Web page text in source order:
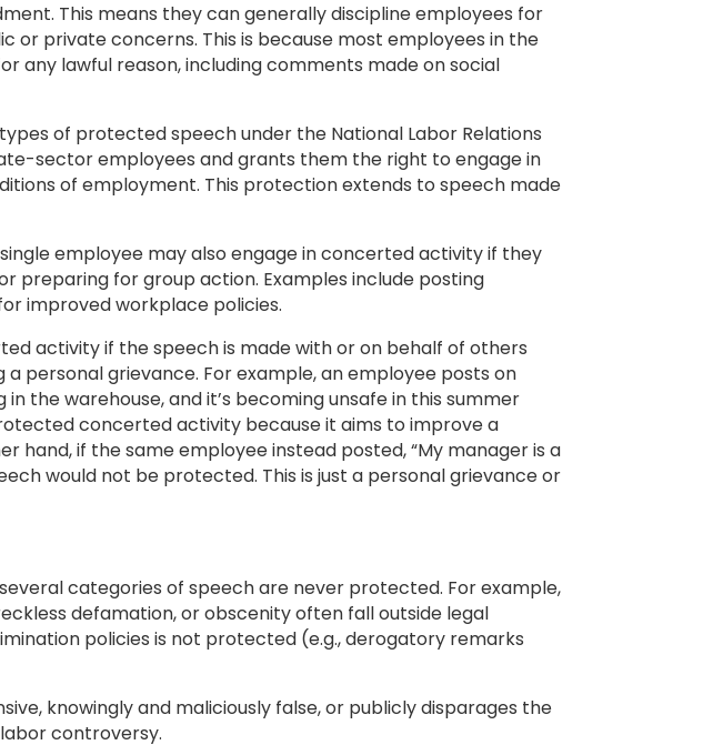
This means they can generally discipline employees for
private concerns. This is because most employees in the
any lawful reason, including comments made on social
of protected speech under the National Labor Relations
sector employees and grants them the right to engage in
of employment. This protection extends to speech made
employee may also engage in concerted activity if they
preparing for group action. Examples include posting
improved workplace policies.
activity if the speech is made with or on behalf of others
personal grievance. For example, an employee posts on
the warehouse, and it’s becoming unsafe in this summer
concerted activity because it aims to improve a
if the same employee instead posted, “My manager is a
would not be protected. This is just a personal grievance or
categories of speech are never protected. For example,
defamation, or obscenity often fall outside legal
policies is not protected (e.g., derogatory remarks
knowingly and maliciously false, or publicly disparages the
controversy.